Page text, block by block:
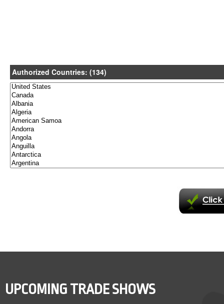
Authorized Countries: (134)
UPCOMING TRADE SHOWS